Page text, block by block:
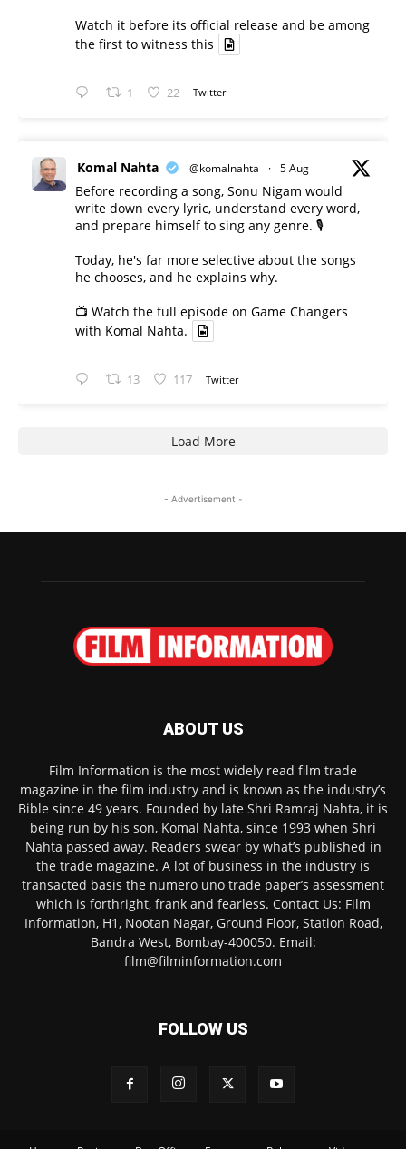
Watch it before its official release and be among
the first to witness this
1 22 Twitter
Komal Nahta @komalnahta · 5 Aug
Before recording a song, Sonu Nigam would
write down every lyric, understand every word,
and prepare himself to sing any genre. 🎙️
Today, he's far more selective about the songs
he chooses, and he explains why.
📺 Watch the full episode on Game Changers
with Komal Nahta.
13 117 Twitter
Load More
- Advertisement -
ABOUT US
Film Information is the most widely read film trade
magazine in the film industry and is known as the industry’s
Bible since 49 years. Founded by late Shri Ramraj Nahta, it is
being run by his son, Komal Nahta, since 1993 when Shri
Nahta passed away. Readers swear by what’s published in
the trade magazine. A lot of business in the industry is
transacted basis the numero uno trade paper’s assessment
which is forthright, frank and fearless. Contact Us: Film
Information, H1, Nootan Nagar, Ground Floor, Station Road,
Bandra West, Bombay-400050. Email:
film@filminformation.com
FOLLOW US